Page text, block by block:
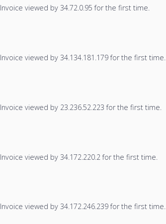
Invoice viewed by 34.72.0.95 for the first time.
Invoice viewed by 34.134.181.179 for the first time.
Invoice viewed by 23.236.52.223 for the first time.
Invoice viewed by 34.172.220.2 for the first time.
Invoice viewed by 34.172.246.239 for the first time.